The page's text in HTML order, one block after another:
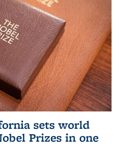
sets world
Prizes in one